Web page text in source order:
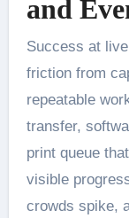
and
Success at
friction from
repeatable
transfer,
print queue
visible
crowds spike,